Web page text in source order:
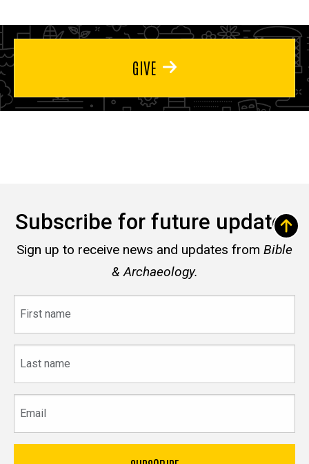
GIVE
Subscribe for future updates
Sign up to receive news and updates from Bible
& Archaeology.
name
name